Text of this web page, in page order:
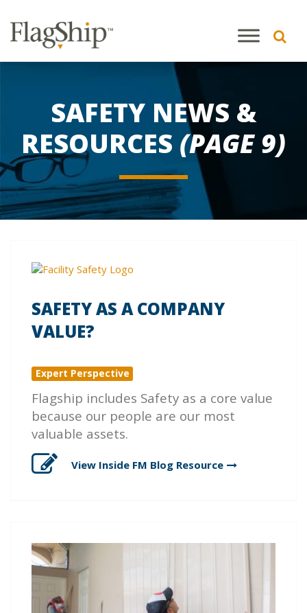
SAFETY NEWS &
RESOURCES (PAGE 9)
SAFETY AS A COMPANY
VALUE?
Expert Perspective
Flagship includes Safety as a core value
because our people are our most
valuable assets.
View Inside FM Blog Resource